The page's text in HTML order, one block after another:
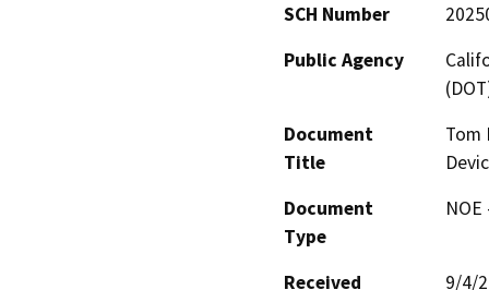
SCH Number
Public Agency
Document
Title
Tom
Document
Type
Received
9/4/